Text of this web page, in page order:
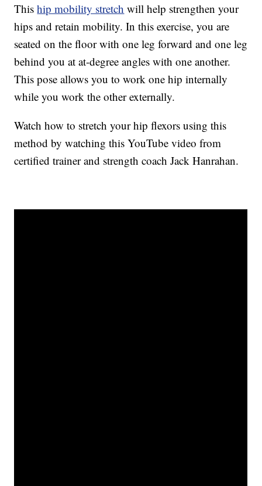
Thiship mobility stretch will help strengthen your
hips and retain mobility. In this exercise, you are
seated on the floor with one leg forward and one leg
behind you at at-degree angles with one another.
This pose allows you to work one hip internally
while you work the other externally.
Watch how to stretch your hip flexors using this
method by watching this YouTube video from
certified trainer and strength coach Jack Hanrahan.